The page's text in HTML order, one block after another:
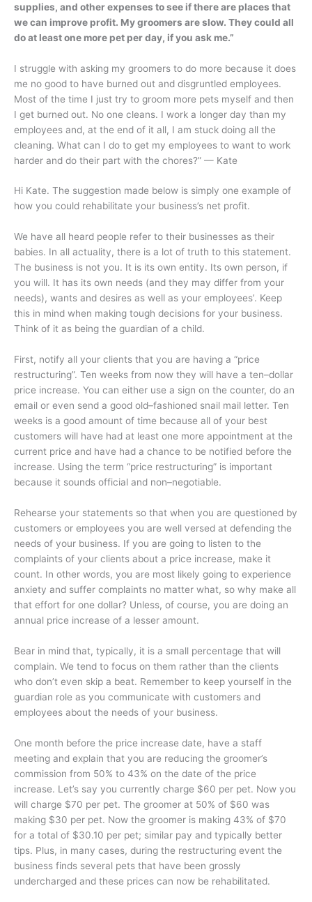
supplies, and other expenses to see if there are places that
we can improve profit. My groomers are slow. They could all
do at least one more pet per day, if you ask me.”
I struggle with asking my groomers to do more because it does
me no good to have burned out and disgruntled employees.
Most of the time I just try to groom more pets myself and then
I get burned out. No one cleans. I work a longer day than my
employees and, at the end of it all, I am stuck doing all the
cleaning. What can I do to get my employees to want to work
harder and do their part with the chores?” — Kate
Hi Kate. The suggestion made below is simply one example of
how you could rehabilitate your business’s net profit.
We have all heard people refer to their businesses as their
babies. In all actuality, there is a lot of truth to this statement.
The business is not you. It is its own entity. Its own person, if
you will. It has its own needs (and they may differ from your
needs), wants and desires as well as your employees’. Keep
this in mind when making tough decisions for your business.
Think of it as being the guardian of a child.
First, notify all your clients that you are having a “price
restructuring”. Ten weeks from now they will have a ten–dollar
price increase. You can either use a sign on the counter, do an
email or even send a good old–fashioned snail mail letter. Ten
weeks is a good amount of time because all of your best
customers will have had at least one more appointment at the
current price and have had a chance to be notified before the
increase. Using the term “price restructuring” is important
because it sounds official and non–negotiable.
Rehearse your statements so that when you are questioned by
customers or employees you are well versed at defending the
needs of your business. If you are going to listen to the
complaints of your clients about a price increase, make it
count. In other words, you are most likely going to experience
anxiety and suffer complaints no matter what, so why make all
that effort for one dollar? Unless, of course, you are doing an
annual price increase of a lesser amount.
Bear in mind that, typically, it is a small percentage that will
complain. We tend to focus on them rather than the clients
who don’t even skip a beat. Remember to keep yourself in the
guardian role as you communicate with customers and
employees about the needs of your business.
One month before the price increase date, have a staff
meeting and explain that you are reducing the groomer’s
commission from 50% to 43% on the date of the price
increase. Let’s say you currently charge $60 per pet. Now you
will charge $70 per pet. The groomer at 50% of $60 was
making $30 per pet. Now the groomer is making 43% of $70
for a total of $30.10 per pet; similar pay and typically better
tips. Plus, in many cases, during the restructuring event the
business finds several pets that have been grossly
undercharged and these prices can now be rehabilitated.